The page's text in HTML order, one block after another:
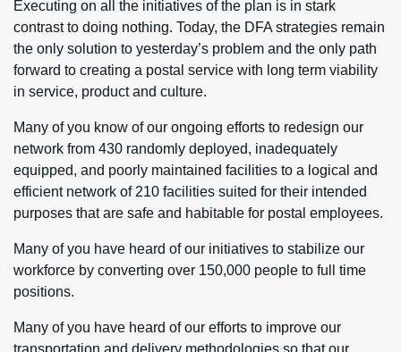
Executing on all the initiatives of the plan is in stark
contrast to doing nothing. Today, the DFA strategies remain
the only solution to yesterday’s problem and the only path
forward to creating a postal service with long term viability
in service, product and culture.
Many of you know of our ongoing efforts to redesign our
network from 430 randomly deployed, inadequately
equipped, and poorly maintained facilities to a logical and
efficient network of 210 facilities suited for their intended
purposes that are safe and habitable for postal employees.
Many of you have heard of our initiatives to stabilize our
workforce by converting over 150,000 people to full time
positions.
Many of you have heard of our efforts to improve our
transportation and delivery methodologies so that our